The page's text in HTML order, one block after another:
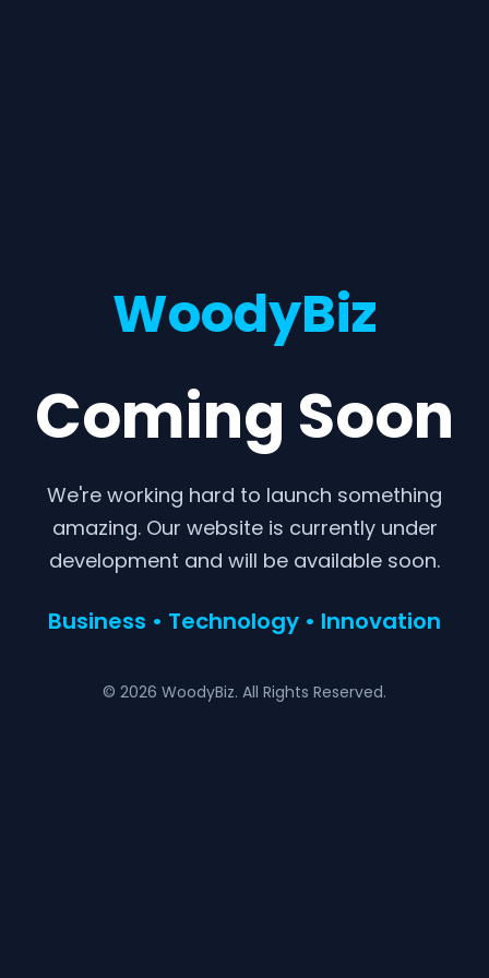
WoodyBiz
Coming Soon
We're working hard to launch something
amazing. Our website is currently under
development and will be available soon.
Business • Technology • Innovation
© 2026 WoodyBiz. All Rights Reserved.